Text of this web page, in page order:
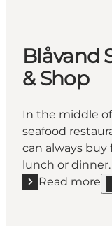
Blåvand
& Shop
In the middle
seafood
can always buy
lunch or dinner.
Read more
Read more